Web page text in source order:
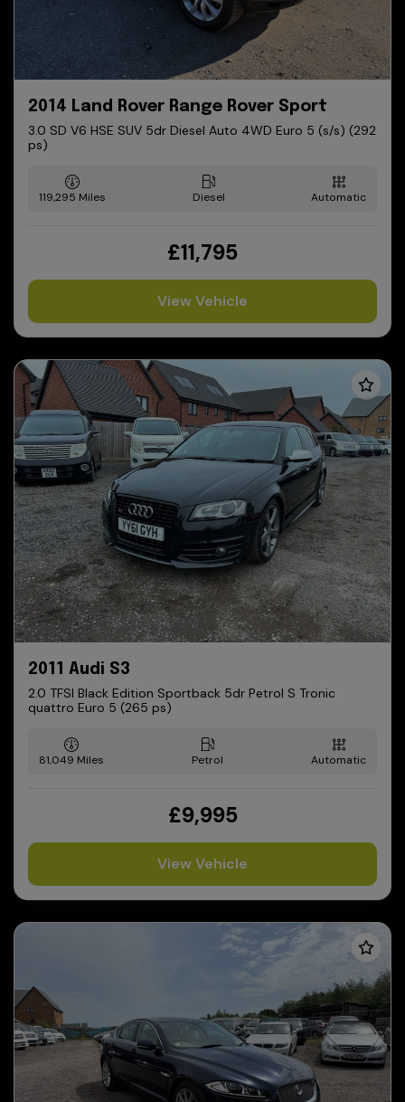
2014 Land Rover Range Rover Sport
3.0 SD V6 HSE SUV 5dr Diesel Auto 4WD Euro 5 (s/s) (292
ps)
119,295 Diesel Automatic
£11,795
View Vehicle
2011 Audi S3
2.0 TFSI Black Edition Sportback 5dr Petrol S Tronic
quattro Euro 5 (265 ps)
81,049 Petrol Automatic
£9,995
View Vehicle